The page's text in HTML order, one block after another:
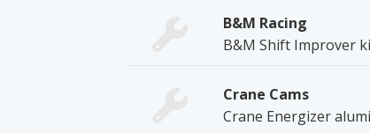
B&M Racing
B&M Shift Improver
Crane Cams
Crane Energizer